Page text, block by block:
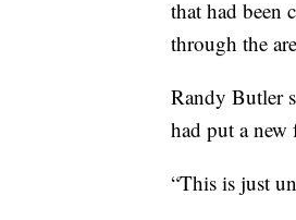
that had been
through the
Randy Butler
had put a new
“This is just